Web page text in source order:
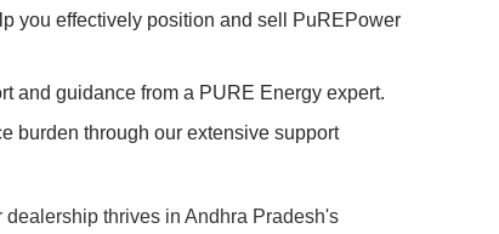
you effectively position and sell PuREPower
and guidance from a PURE Energy expert.
burden through our extensive support
thrives in Andhra Pradesh's